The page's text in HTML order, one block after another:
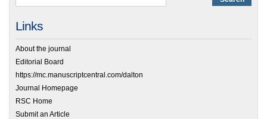
Links
About the journal
Editorial Board
https://mc.manuscriptcentral.com/dalton
Journal Homepage
RSC Home
Submit an Article